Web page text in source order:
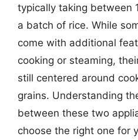
typically taking between
a batch of rice. While
come with additional
cooking or steaming,
still centered around
grains. Understanding
between these two
choose the right one for